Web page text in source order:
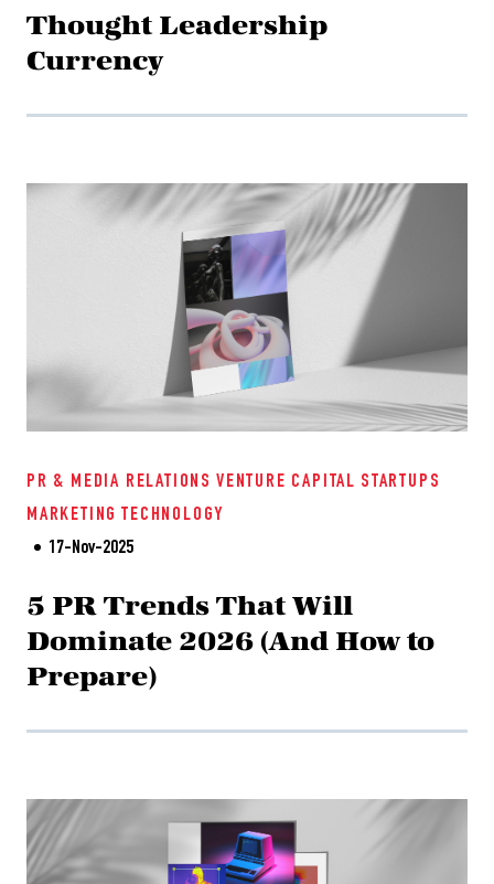
Thought Leadership
Currency
PR & MEDIA RELATIONS VENTURE CAPITAL STARTUPS
MARKETING TECHNOLOGY
17-Nov-2025
5 PR Trends That Will
Dominate 2026 (And How to
Prepare)